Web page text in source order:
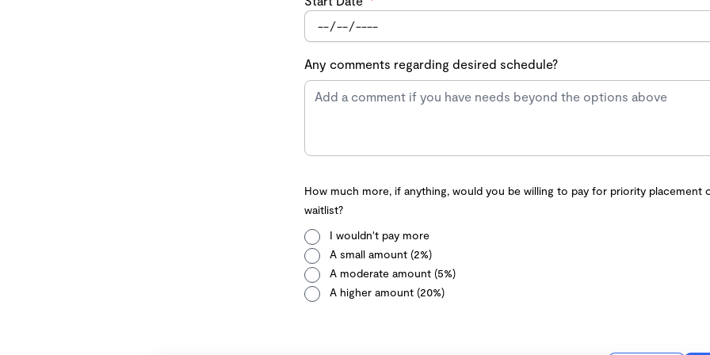
Any comments regarding desired schedule?
How much more, if anything, would you be willing to pay for priority placement
waitlist?
I wouldn't pay more
A small amount (2%)
A moderate amount (5%)
A higher amount (20%)